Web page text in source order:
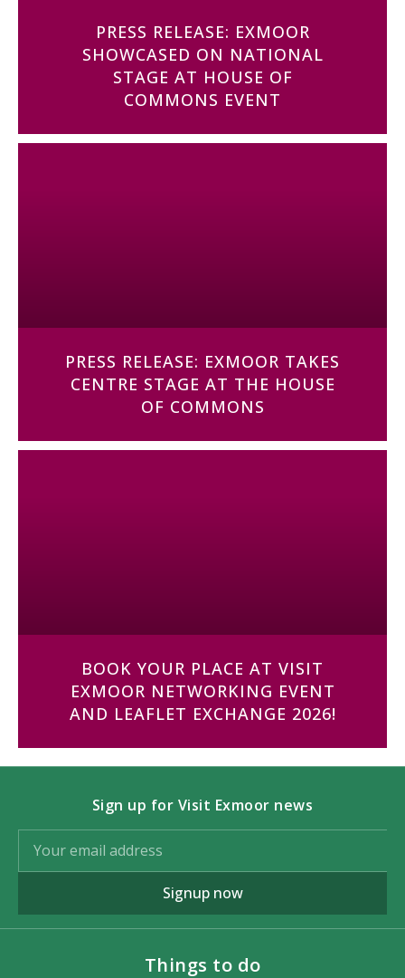
PRESS RELEASE: EXMOOR
SHOWCASED ON NATIONAL
STAGE AT HOUSE OF
COMMONS EVENT
PRESS RELEASE: EXMOOR TAKES
CENTRE STAGE AT THE HOUSE
OF COMMONS
BOOK YOUR PLACE AT VISIT
EXMOOR NETWORKING EVENT
AND LEAFLET EXCHANGE 2026!
Sign up for Visit Exmoor news
Signup now
Things to do